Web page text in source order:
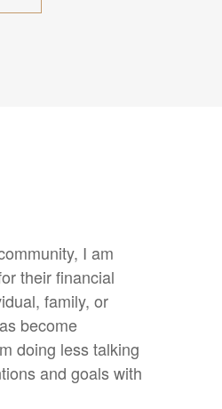
I am
their financial
family, or
become
doing less talking
and goals with